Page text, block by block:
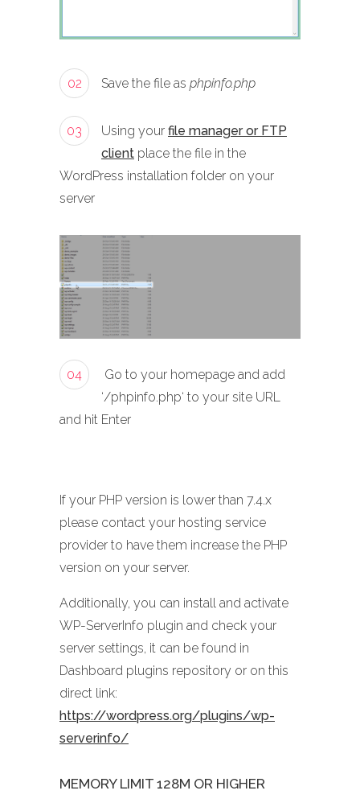
02 Save the file as phpinfo.php
03 Using your file manager or FTP
client place the file in the
WordPress installation folder on your
server
04
Go to your homepage and add
‘/phpinfo.php‘ to your site URL
and hit Enter
If your PHP version is lower than 7.4.x
please contact your hosting service
provider to have them increase the PHP
version on your server.
Additionally, you can install and activate
WP-ServerInfo plugin and check your
server settings, it can be found in
Dashboard plugins repository or on this
direct link:
https://wordpress.org/plugins/wp-
serverinfo/
MEMORY LIMIT 128M OR HIGHER